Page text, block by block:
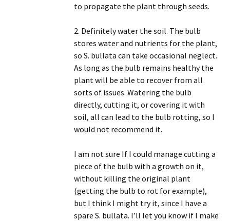
to propagate the plant through seeds.
2. Definitely water the soil. The bulb
stores water and nutrients for the plant,
so S. bullata can take occasional neglect.
As long as the bulb remains healthy the
plant will be able to recover from all
sorts of issues. Watering the bulb
directly, cutting it, or covering it with
soil, all can lead to the bulb rotting, so I
would not recommend it.
I am not sure If I could manage cutting a
piece of the bulb with a growth on it,
without killing the original plant
(getting the bulb to rot for example),
but I think I might try it, since I have a
spare S. bullata. I’ll let you know if I make